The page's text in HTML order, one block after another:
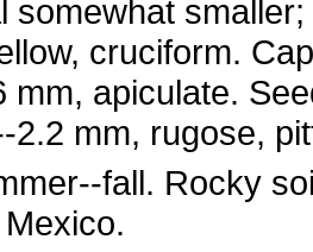
somewhat
cruciform.
mm, apiculate.
2.2 mm, rugose,
fall. Rocky